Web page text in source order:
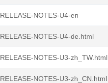
RELEASE-NOTES-U4-en
RELEASE-NOTES-U4-de.html
RELEASE-NOTES-U3-zh_TW.html
RELEASE-NOTES-U3-zh_CN.html